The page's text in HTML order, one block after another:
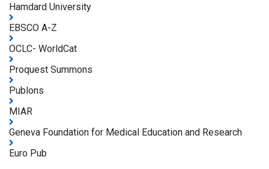
Hamdard University
EBSCO A-Z
OCLC- WorldCat
Proquest Summons
Publons
MIAR
Geneva Foundation for Medical Education and Research
Euro Pub